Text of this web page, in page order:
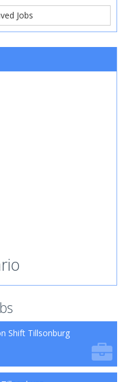
Jobs
Shift Tillsonburg